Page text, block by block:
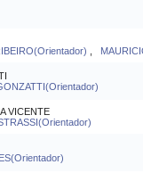
VICENTE